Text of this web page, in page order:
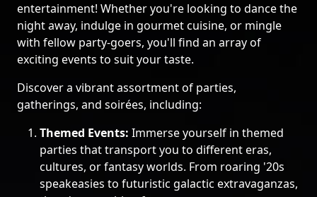
entertainment! Whether you're looking to dance the
night away, indulge in gourmet cuisine, or mingle
with fellow party-goers, you'll find an array of
exciting events to suit your taste.
Discover a vibrant assortment of parties,
gatherings, and soirées, including:
Themed Events: Immerse yourself in themed
parties that transport you to different eras,
cultures, or fantasy worlds. From roaring '20s
speakeasies to futuristic galactic extravaganzas,